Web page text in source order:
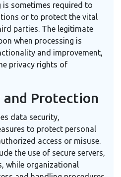
sometimes required to
or to protect the vital
parties. The legitimate
when processing is
and improvement,
privacy rights of
and Protection
data security,
to protect personal
access or misuse.
the use of secure servers,
while organizational